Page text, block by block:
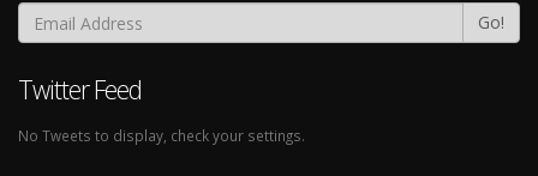
Go!
Twitter Feed
No Tweets to display, check your settings.